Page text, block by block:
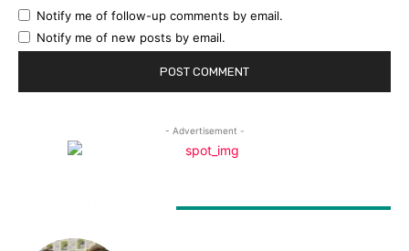
Notify me of follow-up comments by email.
Notify me of new posts by email.
- Advertisement -